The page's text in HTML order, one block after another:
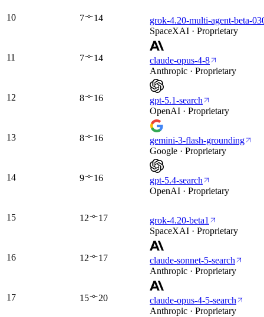
10 7 14
grok-4.20-multi-agent-beta-
SpaceXAI · Proprietary
11 7 14
claude-opus-4-8
Anthropic · Proprietary
12 8 16
gpt-5.1-search
OpenAI · Proprietary
13 8 16
gemini-3-flash-grounding
Google · Proprietary
14 9 16
gpt-5.4-search
OpenAI · Proprietary
15 12 17
grok-4.20-beta1
SpaceXAI · Proprietary
16 12 17
claude-sonnet-5-search
Anthropic · Proprietary
17 15 20
claude-opus-4-5-search
Anthropic · Proprietary